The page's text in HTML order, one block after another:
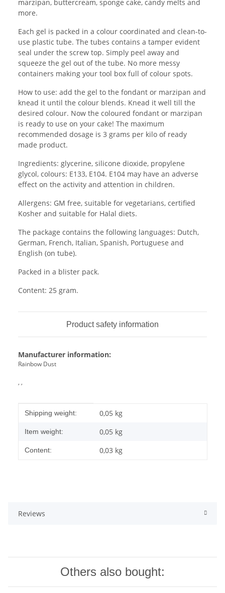
marzipan, buttercream, sponge cake, candy melts and
more.
Each gel is packed in a colour coordinated and clean-to-
use plastic tube. The tubes contains a tamper evident
seal under the screw top. Simply peel away and
squeeze the gel out of the tube. No more messy
containers making your tool box full of colour spots.
How to use: add the gel to the fondant or marzipan and
knead it until the colour blends. Knead it well till the
desired colour. Now the coloured fondant or marzipan
is ready to use on your cake! The maximum
recommended dosage is 3 grams per kilo of ready
made product.
Ingredients: glycerine, silicone dioxide, propylene
glycol, colours: E133, E104. E104 may have an adverse
effect on the activity and attention in children.
Allergens: GM free, suitable for vegetarians, certified
Kosher and suitable for Halal diets.
The package contains the following languages: Dutch,
German, French, Italian, Spanish, Portuguese and
English (on tube).
Packed in a blister pack.
Content: 25 gram.
Product safety information
Manufacturer information:
Rainbow Dust
, ,
Item information
Value
Shipping weight: 0,05 kg
Item weight: 0,05 kg
Content: 0,03 kg
Reviews
Others also bought: